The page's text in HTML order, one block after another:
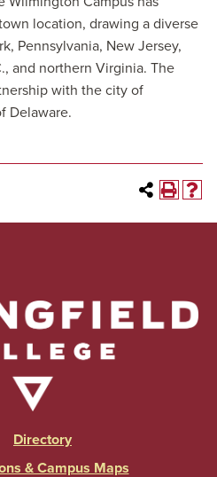
location, drawing a diverse
Pennsylvania, New Jersey,
and northern Virginia. The
with the city of
Delaware.
Directory
& Campus Maps